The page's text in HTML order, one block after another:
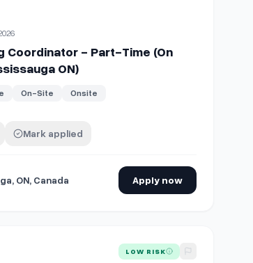
Coordinator - Part-Time (On
ON)
On-Site Onsite
Mark applied
ON, Canada Apply now
ON)
for Teachers of music, dance and vocal to work
LOW RISK